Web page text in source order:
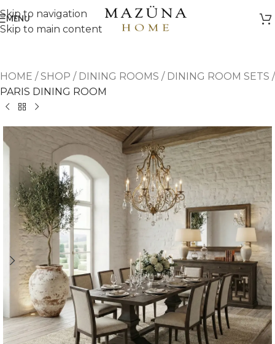
Skip to navigation
Skip to main content
MENU
HOME /SHOP / DINING ROOMS / DINING ROOM SETS /
PARIS DINING ROOM